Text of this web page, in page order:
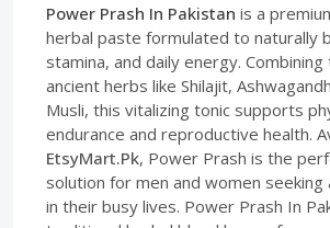
Power Prash In Pakistan is a
herbal paste formulated to naturally
stamina, and daily energy.
ancient herbs like Shilajit,
Musli, this vitalizing tonic supports
endurance and reproductive health.
EtsyMart.Pk, Power Prash is the
solution for men and women seeking
in their busy lives. Power Prash In